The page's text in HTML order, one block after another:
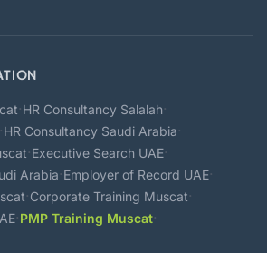
·HR Consultancy Salalah·
·HR Consultancy Saudi Arabia·
·Executive Search UAE·
Arabia·Employer of Record UAE·
·Corporate Training Muscat·
·PMP Training Muscat·